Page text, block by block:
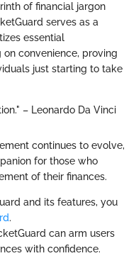
of financial jargon
serves as a
essential
convenience, proving
just starting to take
– Leonardo Da Vinci
continues to evolve,
for those who
of their finances.
and its features, you
.
can arm users
with confidence.